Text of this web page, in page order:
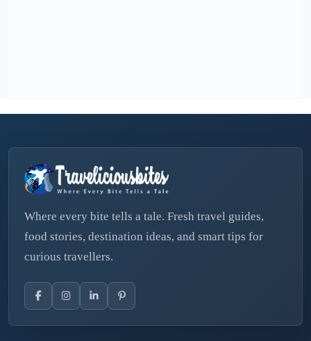
Where every bite tells a tale. Fresh travel guides,
food stories, destination ideas, and smart tips for
curious travellers.